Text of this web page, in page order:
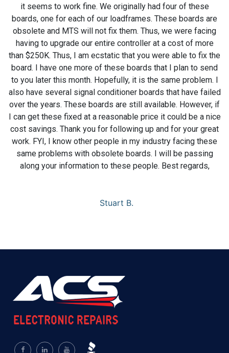
it seems to work fine. We originally had four of these
boards, one for each of our loadframes. These boards are
obsolete and MTS will not fix them. Thus, we were facing
having to upgrade our entire controller at a cost of more
than $250K. Thus, I am ecstatic that you were able to fix the
board. I have one more of these boards that I plan to send
to you later this month. Hopefully, it is the same problem. I
also have several signal conditioner boards that have failed
over the years. These boards are still available. However, if
I can get these fixed at a reasonable price it could be a nice
cost savings. Thank you for following up and for your great
work. FYI, I know other people in my industry facing these
same problems with obsolete boards. I will be passing
along your information to these people. Best regards,
Stuart B.